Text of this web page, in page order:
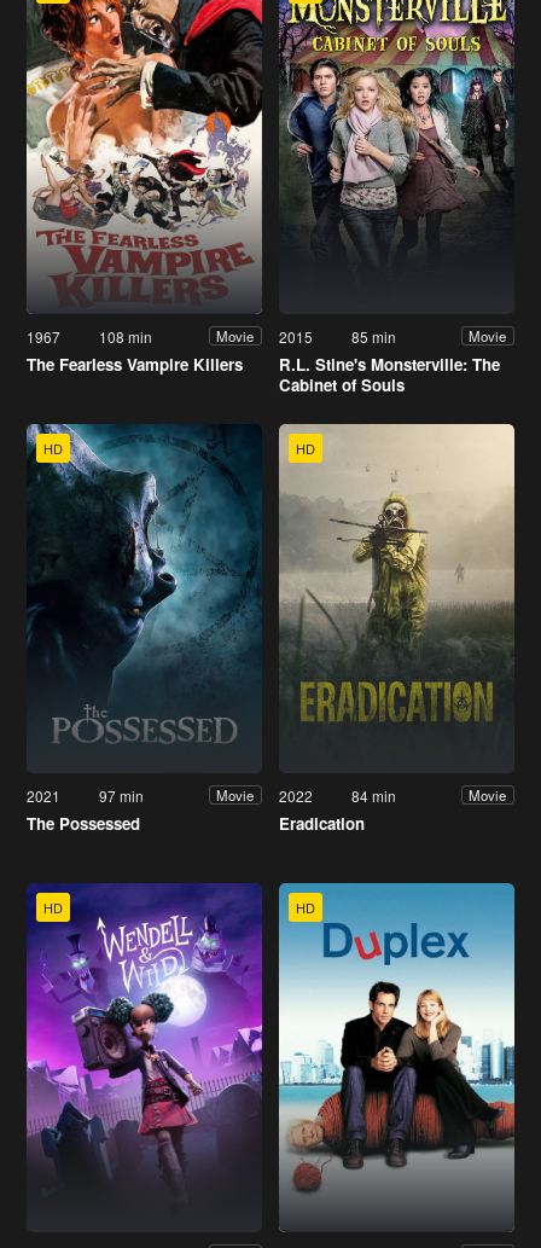
1967 108 min Movie
The Fearless Vampire Killers
2015 85 min Movie
R.L. Stine's Monsterville: The
Cabinet of Souls
HD
2021 97 min Movie
The Possessed
HD
2022 84 min Movie
Eradication
HD HD